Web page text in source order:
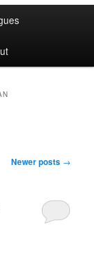
Newer posts →